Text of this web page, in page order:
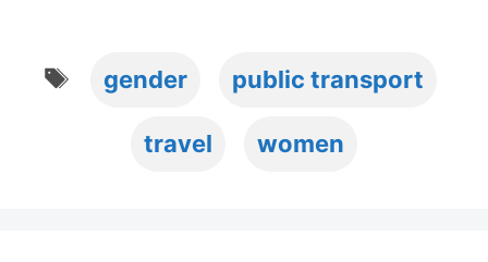
gender public transport
travel women